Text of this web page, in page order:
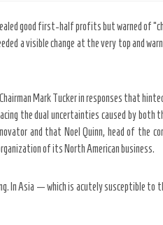
good first-half profits but warned of
a visible change at the very top and
Mark Tucker in responses that
the dual uncertainties caused by both
and that Noel Quinn, head of the
of its North American business.
In Asia — which is acutely susceptible to